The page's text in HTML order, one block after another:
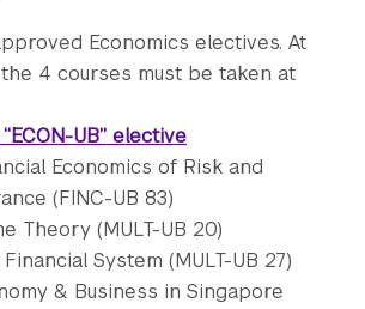
Economics electives. At
4 courses must be taken at
UB” elective
Economics of Risk and
(FINC-UB 83)
Theory (MULT-UB 20)
System (MULT-UB 27)
& Business in Singapore